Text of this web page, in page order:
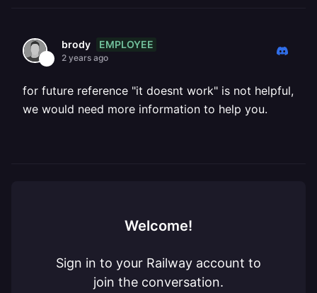
brody EMPLOYEE
2 years ago
for future reference "it doesnt work" is not helpful,
we would need more information to help you.
Welcome!
Sign in to your Railway account to
join the conversation.